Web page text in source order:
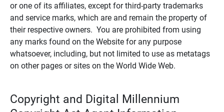
or one of its affiliates, except for third-party trademarks
and service marks, which are and remain the property of
their respective owners. You are prohibited from using
any marks found on the Website for any purpose
whatsoever, including, but not limited to use as metatags
on other pages or sites on the World Wide Web.
Copyright and Digital Millennium